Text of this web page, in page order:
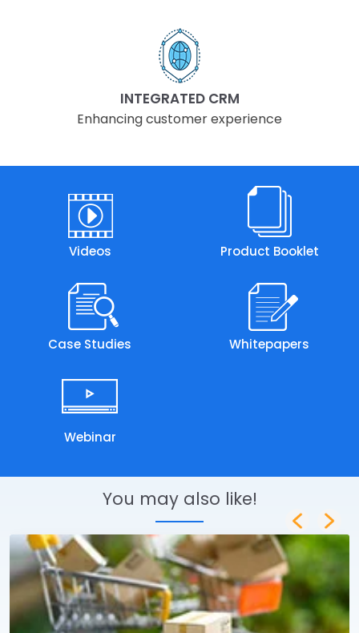
INTEGRATED CRM
Enhancing customer experience
Videos Product Booklet
Case Studies Whitepapers
Webinar
You may also like!